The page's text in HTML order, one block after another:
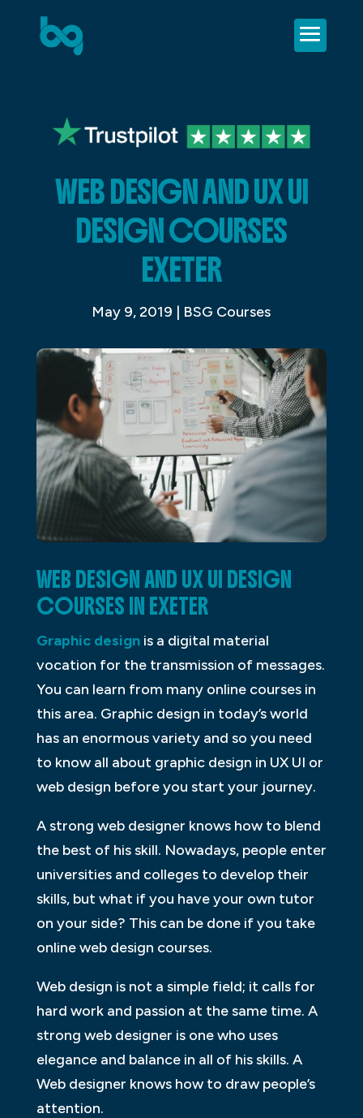
WEB DESIGN AND UX UI
DESIGN COURSES
EXETER
May 9, 2019 | BSG Courses
WEB DESIGN AND UX UI DESIGN
COURSES IN EXETER
Graphic designis a digital material
vocation for the transmission of messages.
You can learn from many online courses in
this area. Graphic design in today’s world
has an enormous variety and so you need
to know all about graphic design in UX UI or
web design before you start your journey.
A strong web designer knows how to blend
the best of his skill. Nowadays, people enter
universities and colleges to develop their
skills, but what if you have your own tutor
on your side? This can be done if you take
online web design courses.
Web design is not a simple field; it calls for
hard work and passion at the same time. A
strong web designer is one who uses
elegance and balance in all of his skills. A
Web designer knows how to draw people’s
attention.